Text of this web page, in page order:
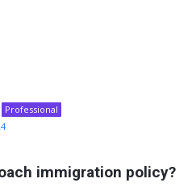
Professional
immigration policy?